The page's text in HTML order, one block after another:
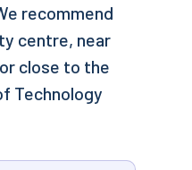
recommend
centre, near
close to the
Technology